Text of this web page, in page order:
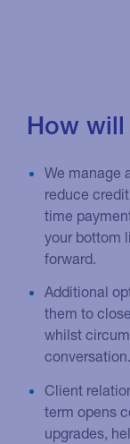
How
We manage
reduce
time
your bottom
forward.
Additional
them to
whilst
conversation.
Client
term opens
upgrades,